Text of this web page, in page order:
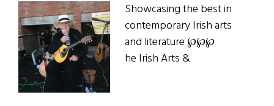
Showcasing the best in
contemporary Irish arts
and literature ℘℘℘
he Irish Arts &